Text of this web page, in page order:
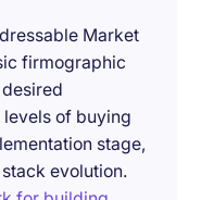
Market
firmographic
of buying
stage,
evolution.